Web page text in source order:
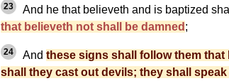
23 And he that believeth and is baptized
that believeth not shall be damned ;
24 And these signs shall follow them that
shall they cast out devils; they shall